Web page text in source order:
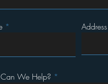
Address
We Help?